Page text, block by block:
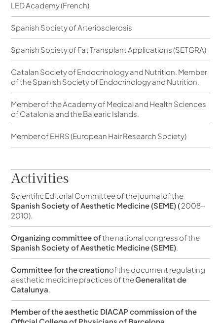
LED Academy (French)
Spanish Society of Arteriosclerosis
Spanish Society of Fat Transplant Applications (SETGRA)
Catalan Society of Endocrinology and Nutrition. Member
of the Spanish Society of Endocrinology and Nutrition.
Member of the Academy of Medical and Health Sciences
of Catalonia and the Balearic Islands.
Member of EHRS (European Hair Research Society)
Activities
Scientific Editorial Committee of the journal of the
Spanish Society of Aesthetic Medicine (SEME) (2008-
2010).
Organizing committee ofthe national congress of the
Spanish Society of Aesthetic Medicine (SEME).
Committee for the creationof the document regulating
aesthetic medicine practices of theGeneralitat de
Catalunya.
Member of the aesthetic DIACAP commission of the